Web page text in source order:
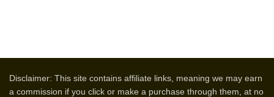
Disclaimer: This site contains affiliate links, meaning we may earn
a commission if you click or make a purchase through them, at no